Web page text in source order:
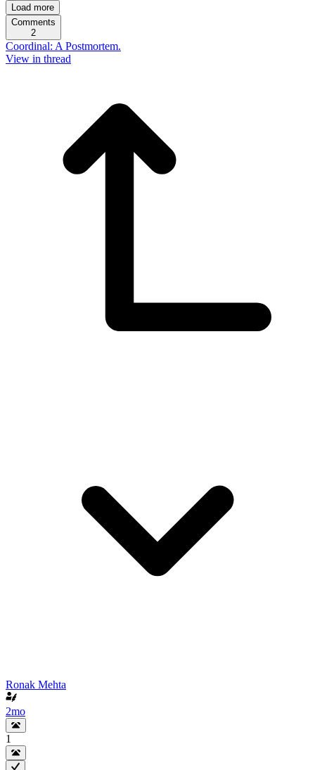
Load more
Comments
2
Coordinal: A Postmortem.
View in thread
Ronak Mehta
2mo
1